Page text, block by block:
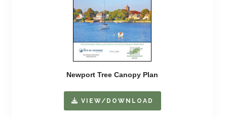
Newport Tree Canopy Plan
VIEW/DOWNLOAD